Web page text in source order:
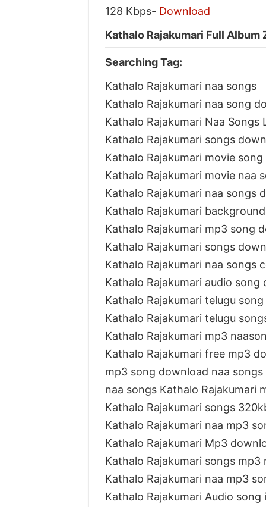
128 Kbps- Download
Kathalo Rajakumari Full Album
Searching Tag:
Kathalo Rajakumari naa songs
Kathalo Rajakumari naa song
Kathalo Rajakumari Naa Songs
Kathalo Rajakumari songs
Kathalo Rajakumari movie
Kathalo Rajakumari movie naa
Kathalo Rajakumari naa songs
Kathalo Rajakumari
Kathalo Rajakumari mp3 song
Kathalo Rajakumari songs
Kathalo Rajakumari naa songs
Kathalo Rajakumari audio song
Kathalo Rajakumari telugu
Kathalo Rajakumari telugu
Kathalo Rajakumari mp3
Kathalo Rajakumari free mp3
mp3 song download naa songs
naa songs Kathalo Rajakumari
Kathalo Rajakumari songs
Kathalo Rajakumari naa mp3
Kathalo Rajakumari Mp3
Kathalo Rajakumari songs mp3
Kathalo Rajakumari naa mp3
Kathalo Rajakumari Audio song